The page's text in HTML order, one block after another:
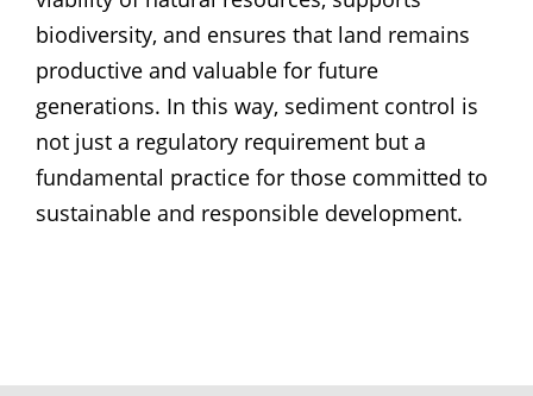
biodiversity, and ensures that land remains
productive and valuable for future
generations. In this way, sediment control is
not just a regulatory requirement but a
fundamental practice for those committed to
sustainable and responsible development.